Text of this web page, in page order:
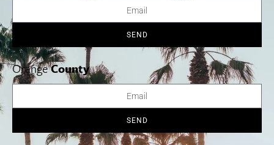
Sitemap
Orange County
SEND
OrangeCounty
SEND